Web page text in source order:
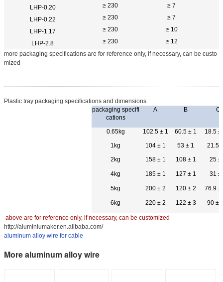
LHP-0.20
≥ 230 ≥ 7
LHP-0.22
≥ 230 ≥ 7
LHP-1.17
≥ 230 ≥ 10
LHP-2.8
≥ 230 ≥ 12
more packaging specifications are for reference only, if necessary, can be custo
mized
Plastic tray packaging specifications and dimensions
packaging specifi
cations
A B C
0.65kg 102.5 ± 1 60.5 ± 1
18.5 ±
1kg
104 ± 1 53 ± 1
21.5
2kg
158 ± 1 108 ± 1 25 ±
4kg 185 ± 1 127 ± 1 31 ±
5kg 200 ± 2 120 ± 2 76.9 ±
6kg 220 ± 2 122 ± 3 90 ±
above are for reference only, if necessary, can be customized
http://aluminiumaker.en.alibaba.com/
aluminum alloy wire for cable
More aluminum alloy wire